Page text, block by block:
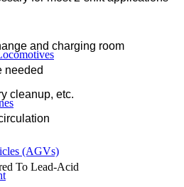
(AGVs)
and charging room
needed
cleanup, etc.